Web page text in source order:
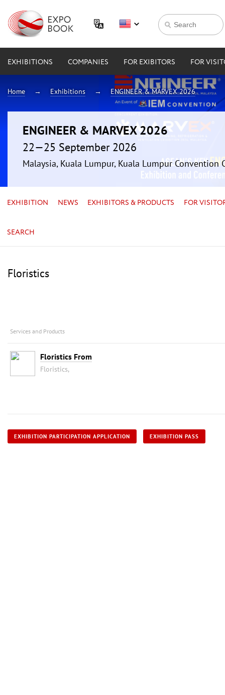
EXHIBITIONS COMPANIES FOR EXIBITORS FOR
Home Exhibitions ENGINEER & MARVEX 2026
ENGINEER & MARVEX 2026
22—25 September 2026
Malaysia, Kuala Lumpur, Kuala Lumpur Convention
EXHIBITION NEWS EXHIBITORS & PRODUCTS FOR
SEARCH
Floristics
Services and Products
Floristics From
Floristics,
EXHIBITION PARTICIPATION APPLICATION EXHIBITION PASS